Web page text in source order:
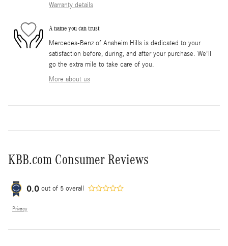
Warranty details
A name you can trust
Mercedes-Benz of Anaheim Hills is dedicated to your
satisfaction before, during, and after your purchase. We'll
go the extra mile to take care of you.
More about us
KBB.com Consumer Reviews
0.0 out of 5 overall
Privacy